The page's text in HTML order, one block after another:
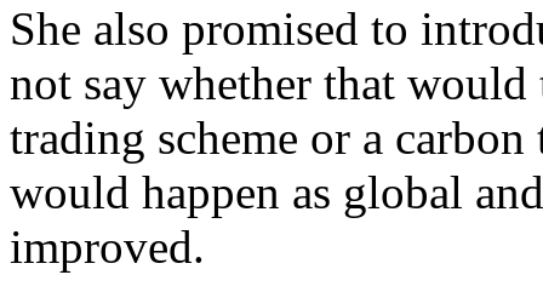
She also promised to
not say whether that
trading scheme or a
would happen as global
improved.